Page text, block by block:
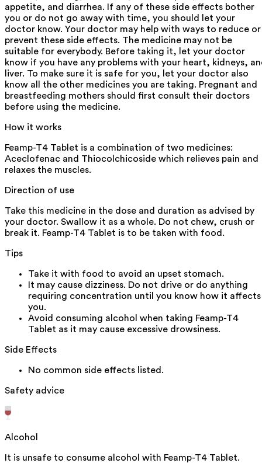
appetite, and diarrhea. If any of these side effects bother
you or do not go away with time, you should let your
doctor know. Your doctor may help with ways to reduce or
prevent these side effects. The medicine may not be
suitable for everybody. Before taking it, let your doctor
know if you have any problems with your heart, kidneys,
liver. To make sure it is safe for you, let your doctor also
know all the other medicines you are taking. Pregnant and
breastfeeding mothers should first consult their doctors
before using the medicine.
How it works
Feamp-T4 Tablet is a combination of two medicines:
Aceclofenac and Thiocolchicoside which relieves pain and
relaxes the muscles.
Direction of use
Take this medicine in the dose and duration as advised by
your doctor. Swallow it as a whole. Do not chew, crush or
break it. Feamp-T4 Tablet is to be taken with food.
Tips
Take it with food to avoid an upset stomach.
It may cause dizziness. Do not drive or do anything
requiring concentration until you know how it affects
you.
Avoid consuming alcohol when taking Feamp-T4
Tablet as it may cause excessive drowsiness.
Side Effects
No common side effects listed.
Safety advice
Alcohol
It is unsafe to consume alcohol with Feamp-T4 Tablet.